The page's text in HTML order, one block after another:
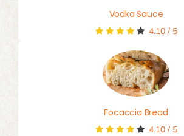
Vodka Sauce
4.10/ 5
Focaccia Bread
4.10/ 5